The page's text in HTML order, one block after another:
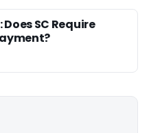
SC Require